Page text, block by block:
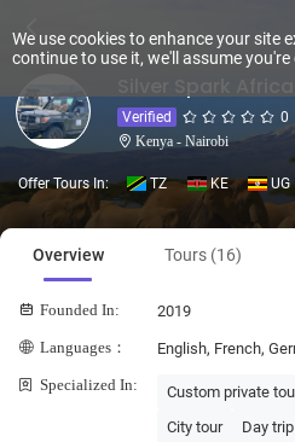
Verified 0
Kenya - Nairobi
Offer Tours In: TZ KE UG
Overview Tours (16)
Founded In: 2019
Languages： English, French,
Specialized In: Custom private
City tour
Day trip
We use cookies to enhance your site
continue to use it, we'll assume